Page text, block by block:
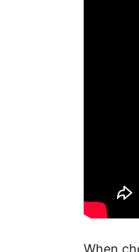
When